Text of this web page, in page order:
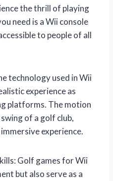
the thrill of playing
need is a Wii console
to people of all
technology used in Wii
experience as
platforms. The motion
of a golf club,
experience.
Golf games for Wii
but also serve as a